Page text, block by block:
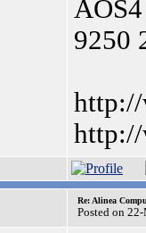
9250
http://
Re: Alinea
Posted on